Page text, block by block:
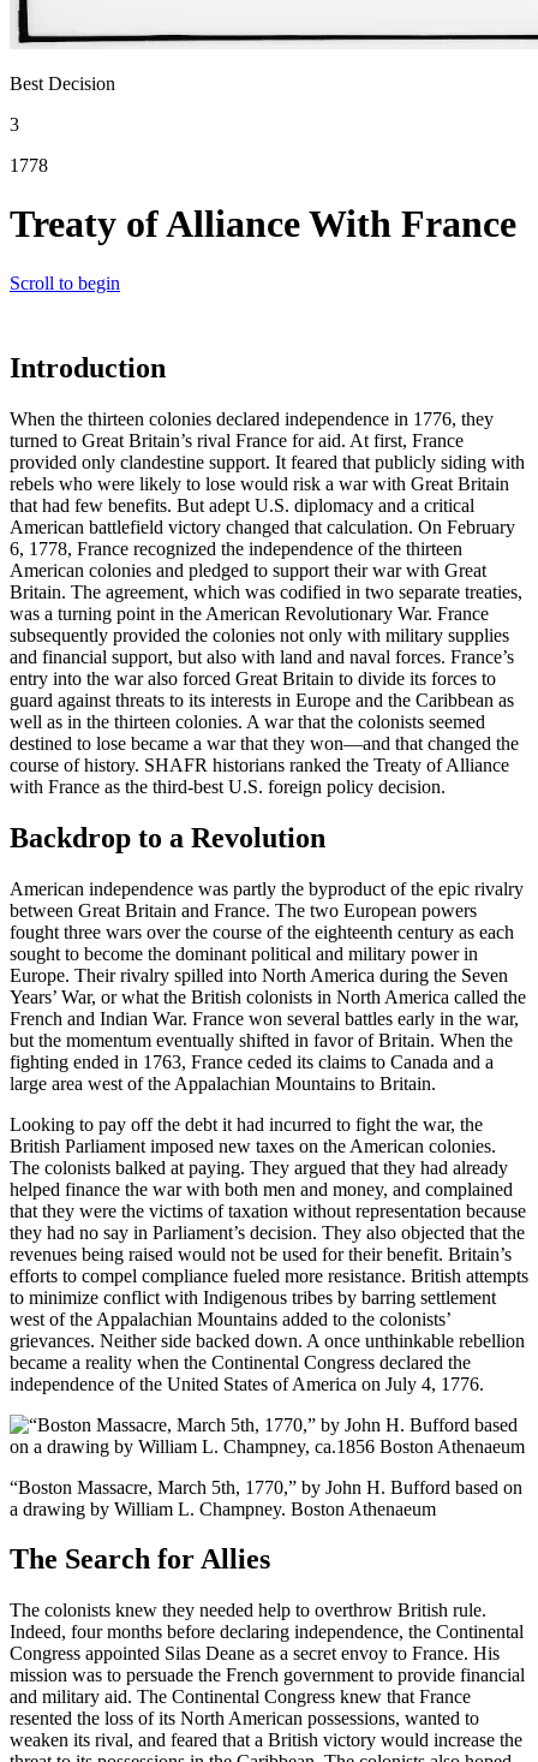
Best Decision
3
1778
Treaty of Alliance With France
Scroll to begin
Introduction
When the thirteen colonies declared independence in 1776, they
turned to Great Britain’s rival France for aid. At first, France
provided only clandestine support. It feared that publicly siding with
rebels who were likely to lose would risk a war with Great Britain
that had few benefits. But adept U.S. diplomacy and a critical
American battlefield victory changed that calculation. On February
6, 1778, France recognized the independence of the thirteen
American colonies and pledged to support their war with Great
Britain. The agreement, which was codified in two separate treaties,
was a turning point in the American Revolutionary War. France
subsequently provided the colonies not only with military supplies
and financial support, but also with land and naval forces. France’s
entry into the war also forced Great Britain to divide its forces to
guard against threats to its interests in Europe and the Caribbean as
well as in the thirteen colonies. A war that the colonists seemed
destined to lose became a war that they won—and that changed the
course of history. SHAFR historians ranked the Treaty of Alliance
with France as the third-best U.S. foreign policy decision.
Backdrop to a Revolution
American independence was partly the byproduct of the epic rivalry
between Great Britain and France. The two European powers
fought three wars over the course of the eighteenth century as each
sought to become the dominant political and military power in
Europe. Their rivalry spilled into North America during the Seven
Years’ War, or what the British colonists in North America called the
French and Indian War. France won several battles early in the war,
but the momentum eventually shifted in favor of Britain. When the
fighting ended in 1763, France ceded its claims to Canada and a
large area west of the Appalachian Mountains to Britain.
Looking to pay off the debt it had incurred to fight the war, the
British Parliament imposed new taxes on the American colonies.
The colonists balked at paying. They argued that they had already
helped finance the war with both men and money, and complained
that they were the victims of taxation without representation because
they had no say in Parliament’s decision. They also objected that the
revenues being raised would not be used for their benefit. Britain’s
efforts to compel compliance fueled more resistance. British attempts
to minimize conflict with Indigenous tribes by barring settlement
west of the Appalachian Mountains added to the colonists’
grievances. Neither side backed down. A once unthinkable rebellion
became a reality when the Continental Congress declared the
independence of the United States of America on July 4, 1776.
“Boston Massacre, March 5th, 1770,” by John H. Bufford based on
a drawing by William L. Champney. Boston Athenaeum
The Search for Allies
The colonists knew they needed help to overthrow British rule.
Indeed, four months before declaring independence, the Continental
Congress appointed Silas Deane as a secret envoy to France. His
mission was to persuade the French government to provide financial
and military aid. The Continental Congress knew that France
resented the loss of its North American possessions, wanted to
weaken its rival, and feared that a British victory would increase the